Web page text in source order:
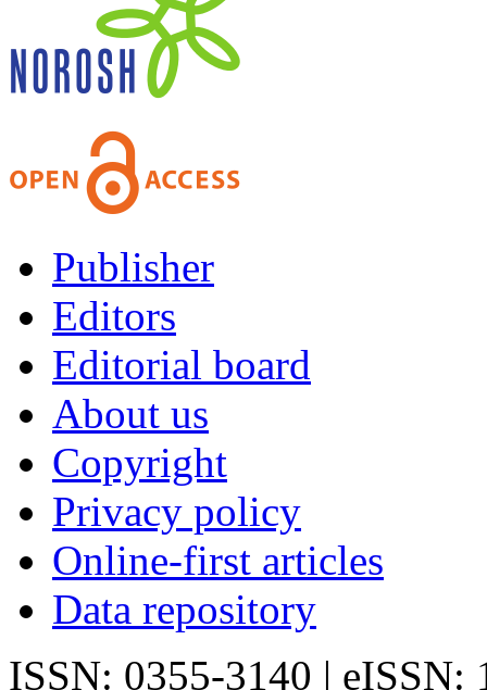
Publisher
Editors
Editorial board
About us
Copyright
Privacy policy
Online-first articles
Data repository
ISSN: 0355-3140 | eISSN: